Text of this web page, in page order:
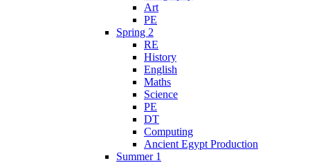
Art
PE
Spring 2
RE
History
English
Maths
Science
PE
DT
Computing
Ancient Egypt Production
Summer 1